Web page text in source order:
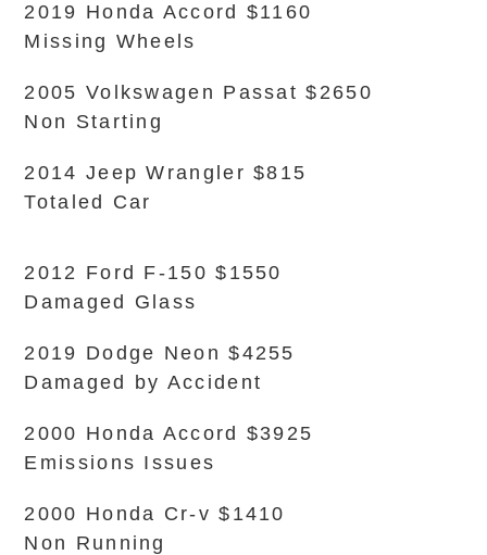
2019 Honda Accord $1160
Missing Wheels
2005 Volkswagen Passat $2650
Non Starting
2014 Jeep Wrangler $815
Totaled Car
2012 Ford F-150 $1550
Damaged Glass
2019 Dodge Neon $4255
Damaged by Accident
2000 Honda Accord $3925
Emissions Issues
2000 Honda Cr-v $1410
Non Running